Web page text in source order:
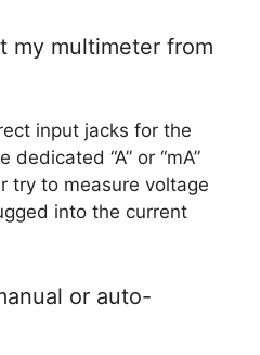
my multimeter from
input jacks for the
“A” or “mA”
try to measure voltage
into the current
or auto-